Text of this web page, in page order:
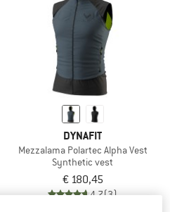
SALE
DYNAFIT
Mezzalama Polartec Alpha Vest
Synthetic vest
€ 180,45
4,7(3)